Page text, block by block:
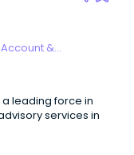
Account &
a leading force in
services in